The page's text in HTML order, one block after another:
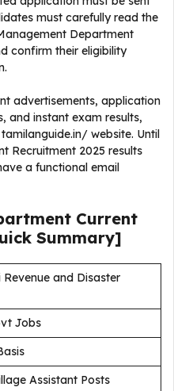
must carefully read the
Department
confirm their eligibility
advertisements, application
and instant exam results,
website. Until
Recruitment 2025 results
a functional email
Current
Summary]
Revenue and Disaster
Jobs
Assistant Posts